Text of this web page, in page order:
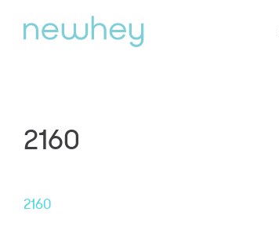
2160
2160